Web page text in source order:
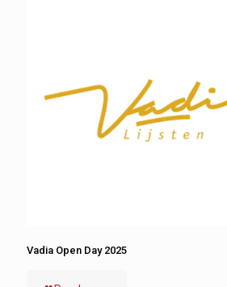
Vadia Open Day 2025